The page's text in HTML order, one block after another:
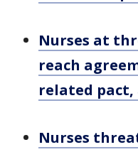
Nurses at
reach
related
Nurses